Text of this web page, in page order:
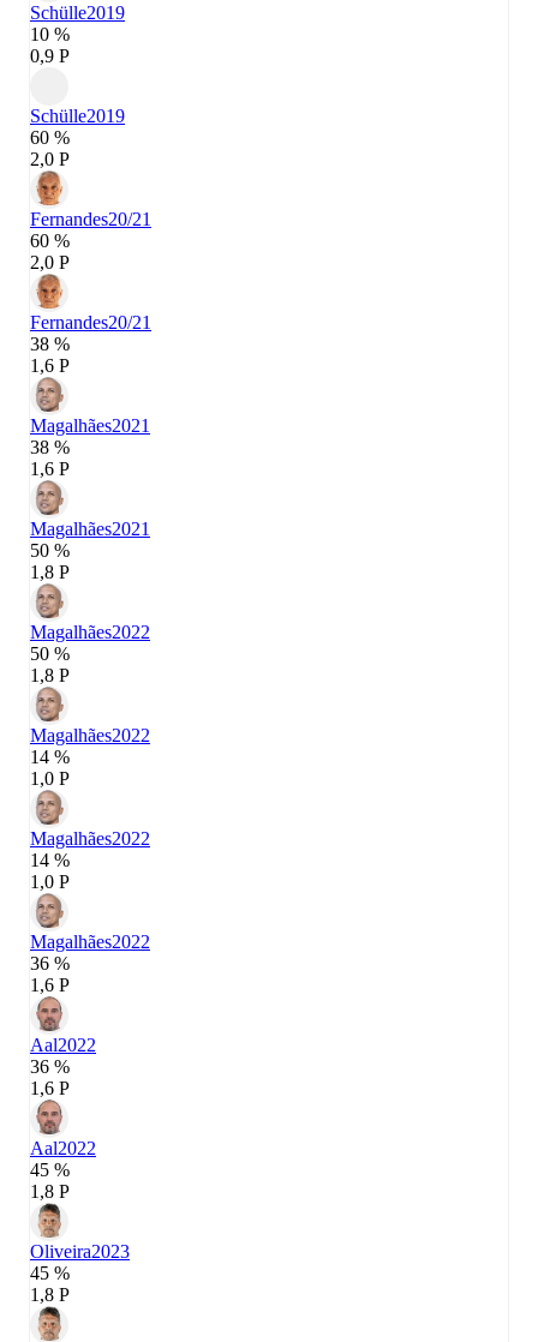
Schülle2019
10 %
0,9 P
Schülle2019
60 %
2,0 P
Fernandes20/21
60 %
2,0 P
Fernandes20/21
38 %
1,6 P
Magalhães2021
38 %
1,6 P
Magalhães2021
50 %
1,8 P
Magalhães2022
50 %
1,8 P
Magalhães2022
14 %
1,0 P
Magalhães2022
14 %
1,0 P
Magalhães2022
36 %
1,6 P
Aal2022
36 %
1,6 P
Aal2022
45 %
1,8 P
Oliveira2023
45 %
1,8 P